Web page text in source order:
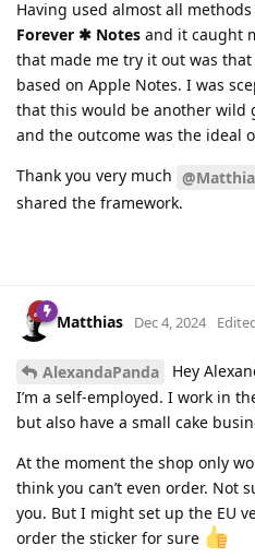
Having used almost all
Forever ✱ Notes and it caught
that made me try it out was
based on Apple Notes. I was
that this would be another wild
and the outcome was the ideal
Thank you very much
shared the framework.
Matthias Dec 4, 2024
AlexandaPanda
Hey
I’m a self-employed. I work in
but also have a small cake
At the moment the shop only
think you can’t even order. Not
you. But I might set up the EU
order the sticker for sure